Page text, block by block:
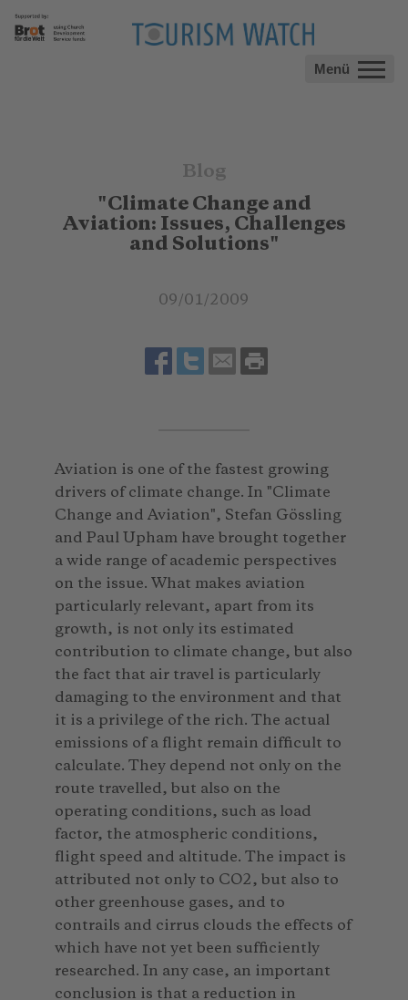
Menü
Blog
"Climate Change and
Aviation: Issues, Challenges
and Solutions"
09/01/2009
Aviation is one of the fastest growing
drivers of climate change. In "Climate
Change and Aviation", Stefan Gössling
and Paul Upham have brought together
a wide range of academic perspectives
on the issue. What makes aviation
particularly relevant, apart from its
growth, is not only its estimated
contribution to climate change, but also
the fact that air travel is particularly
damaging to the environment and that
it is a privilege of the rich. The actual
emissions of a flight remain difficult to
calculate. They depend not only on the
route travelled, but also on the
operating conditions, such as load
factor, the atmospheric conditions,
flight speed and altitude. The impact is
attributed not only to CO2, but also to
other greenhouse gases, and to
contrails and cirrus clouds the effects of
which have not yet been sufficiently
researched. In any case, an important
conclusion is that a reduction in